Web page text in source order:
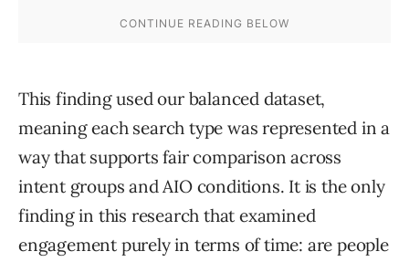
This finding used our balanced dataset,
meaning each search type was represented in a
way that supports fair comparison across
intent groups and AIO conditions. It is the only
finding in this research that examined
engagement purely in terms of time: are people